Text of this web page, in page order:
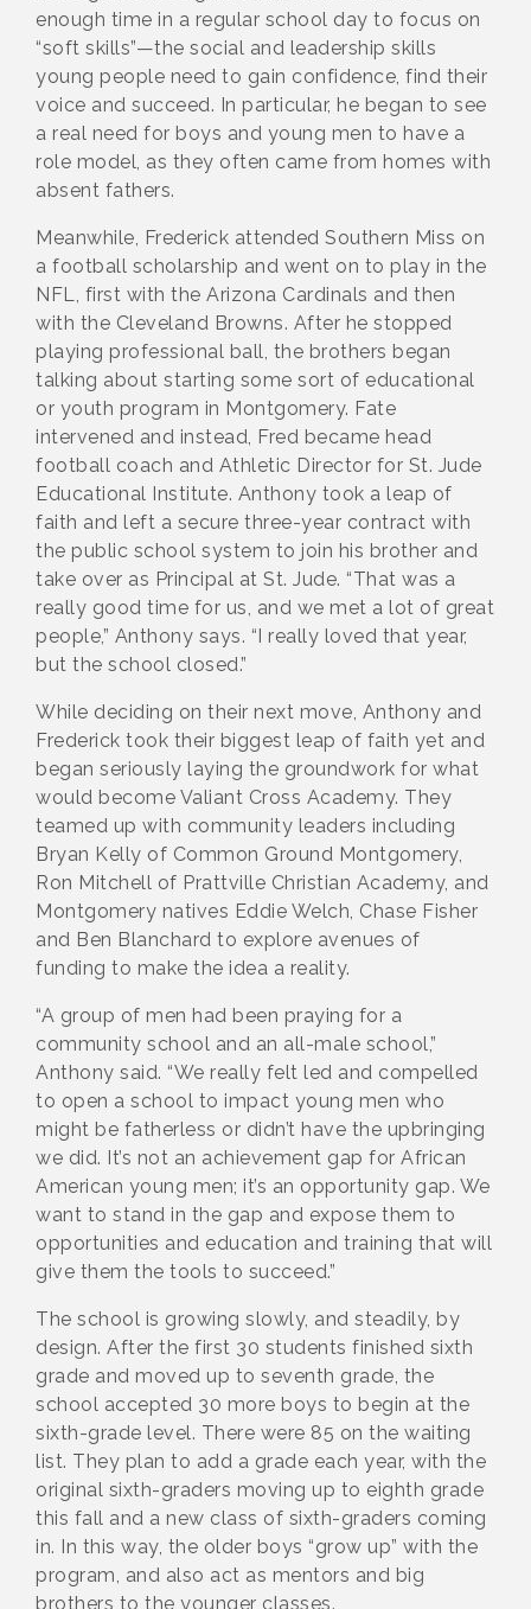
enough time in a regular school day to focus on
“soft skills”—the social and leadership skills
young people need to gain confidence, find their
voice and succeed. In particular, he began to see
a real need for boys and young men to have a
role model, as they often came from homes with
absent fathers.
Meanwhile, Frederick attended Southern Miss on
a football scholarship and went on to play in the
NFL, first with the Arizona Cardinals and then
with the Cleveland Browns. After he stopped
playing professional ball, the brothers began
talking about starting some sort of educational
or youth program in Montgomery. Fate
intervened and instead, Fred became head
football coach and Athletic Director for St. Jude
Educational Institute. Anthony took a leap of
faith and left a secure three-year contract with
the public school system to join his brother and
take over as Principal at St. Jude. “That was a
really good time for us, and we met a lot of great
people,” Anthony says. “I really loved that year,
but the school closed.”
While deciding on their next move, Anthony and
Frederick took their biggest leap of faith yet and
began seriously laying the groundwork for what
would become Valiant Cross Academy. They
teamed up with community leaders including
Bryan Kelly of Common Ground Montgomery,
Ron Mitchell of Prattville Christian Academy, and
Montgomery natives Eddie Welch, Chase Fisher
and Ben Blanchard to explore avenues of
funding to make the idea a reality.
“A group of men had been praying for a
community school and an all-male school,”
Anthony said. “We really felt led and compelled
to open a school to impact young men who
might be fatherless or didn’t have the upbringing
we did. It’s not an achievement gap for African
American young men; it’s an opportunity gap. We
want to stand in the gap and expose them to
opportunities and education and training that will
give them the tools to succeed.”
The school is growing slowly, and steadily, by
design. After the first 30 students finished sixth
grade and moved up to seventh grade, the
school accepted 30 more boys to begin at the
sixth-grade level. There were 85 on the waiting
list. They plan to add a grade each year, with the
original sixth-graders moving up to eighth grade
this fall and a new class of sixth-graders coming
in. In this way, the older boys “grow up” with the
program, and also act as mentors and big
brothers to the younger classes.